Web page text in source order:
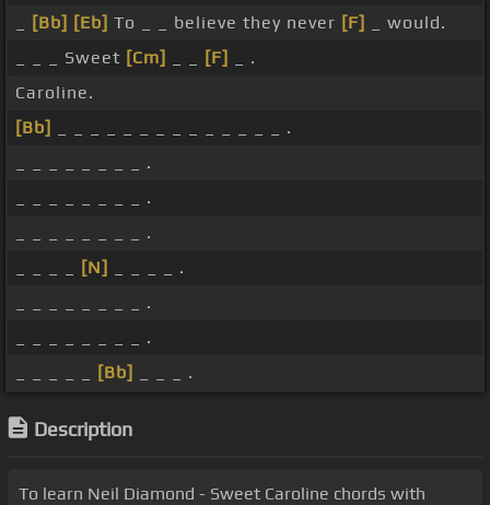
[Bb] [Eb] To _ _ believe they never [F]
_ would.
_ _ _ Sweet [Cm] [F]
_ .
Caroline.
[Bb]
_ _ _ _ _ _ _ _ _ _ _ _ _ _ .
_ _ _ _ _ _ _ _ .
_ _ _ _ _ _ _ _ .
_ _ _ _ _ _ _ _ .
[N]
_ _ _ _ .
_ _ _ _ _ _ _ _ .
_ _ _ _ _ _ _ _ .
[Bb] _ _ _ .
Description
To learn Neil Diamond - Sweet Caroline chords with